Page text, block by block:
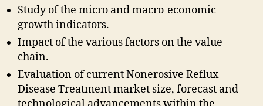
Study of the micro and macro-economic
growth indicators.
Impact of the various factors on the value
chain.
Evaluation of current Nonerosive Reflux
Disease Treatment market size, forecast and